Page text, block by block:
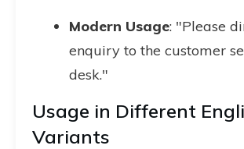
Modern Usage: "Please
enquiry to the customer
desk."
Usage in Different
Variants